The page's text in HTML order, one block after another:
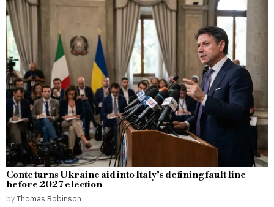
Conte turns Ukraine aid into Italy’s defining fault line
before 2027 election
byThomas Robinson